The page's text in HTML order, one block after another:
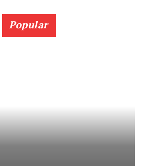
Popular